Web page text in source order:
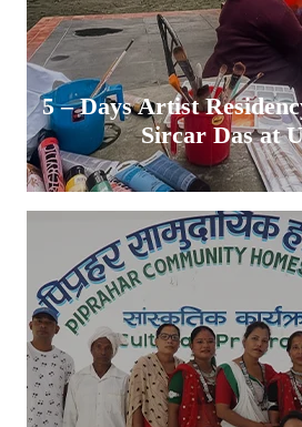
5 – Days Artist
Sircar Das at